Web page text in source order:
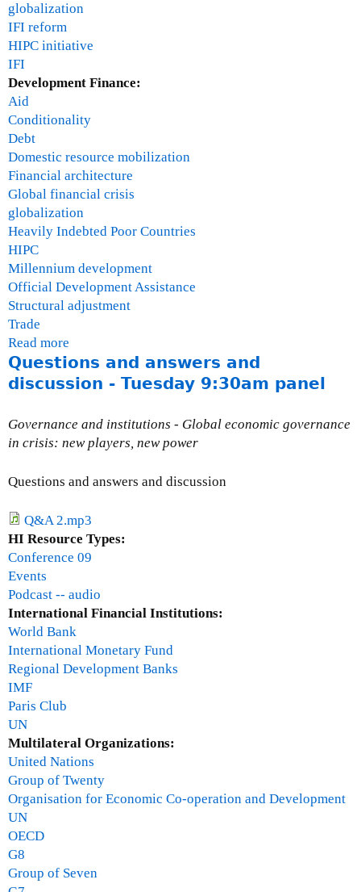
globalization
IFI reform
HIPC initiative
IFI
Development Finance:
Aid
Conditionality
Debt
Domestic resource mobilization
Financial architecture
Global financial crisis
globalization
Heavily Indebted Poor Countries
HIPC
Millennium development
Official Development Assistance
Structural adjustment
Trade
Read more
b
o
H
e
i
r
i
c
h
Questions and answers and
discussion - Tuesday 9:30am panel
Governance and institutions - Global economic governance
in crisis: new players, new power
Questions and answers and discussion
Q&A 2.mp3
HI Resource Types:
Conference 09
Events
Podcast -- audio
International Financial Institutions:
World Bank
International Monetary Fund
Regional Development Banks
IMF
Paris Club
UN
Multilateral Organizations:
United Nations
Group of Twenty
Organisation for Economic Co-operation and Development
UN
OECD
G8
Group of Seven